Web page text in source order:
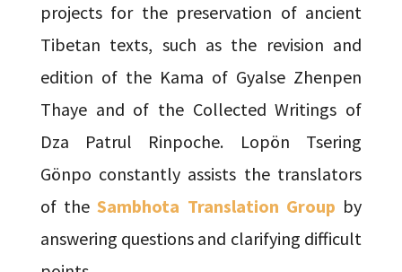
projects for the preservation of ancient
Tibetan texts, such as the revision and
edition of the Kama of Gyalse Zhenpen
Thaye and of the Collected Writings of
Dza Patrul Rinpoche. Lopön Tsering
Gönpo constantly assists the translators
of theSambhota Translation Group by
answering questions and clarifying difficult